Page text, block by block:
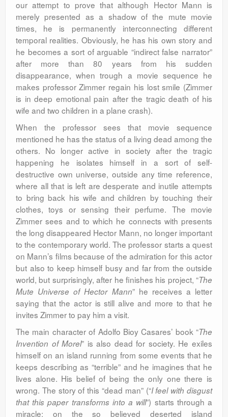
our attempt to prove that although Hector Mann is
merely presented as a shadow of the mute movie
times, he is permanently interconnecting different
temporal realities. Obviously, he has his own story and
he becomes a sort of arguable “indirect false narrator”
after more than 80 years from his sudden
disappearance, when trough a movie sequence he
makes professor Zimmer regain his lost smile (Zimmer
is in deep emotional pain after the tragic death of his
wife and two children in a plane crash).
When the professor sees that movie sequence
mentioned he has the status of a living dead among the
others. No longer active in society after the tragic
happening he isolates himself in a sort of self-
destructive own universe, outside any time reference,
where all that is left are desperate and inutile attempts
to bring back his wife and children by touching their
clothes, toys or sensing their perfume. The movie
Zimmer sees and to which he connects with presents
the long disappeared Hector Mann, no longer important
to the contemporary world. The professor starts a quest
on Mann’s films because of the admiration for this actor
but also to keep himself busy and far from the outside
world, but surprisingly, after he finishes his project, “The
Mute Universe of Hector Mann” he receives a letter
saying that the actor is still alive and more to that he
invites Zimmer to pay him a visit.
The main character of Adolfo Bioy Casares’ book “The
Invention of Morel” is also dead for society. He exiles
himself on an island running from some events that he
keeps describing as “terrible” and he imagines that he
lives alone. His belief of being the only one there is
wrong. The story of this “dead man” (“I feel with disgust
that this paper transforms into a will”) starts through a
miracle: on the so believed deserted island